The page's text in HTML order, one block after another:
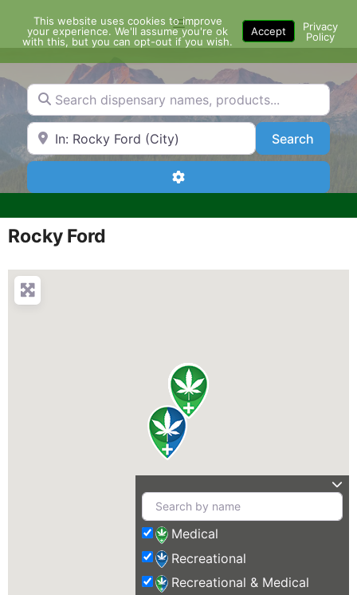
content
Menu
Search dispensary names, products...
Search by Zip Code or City SearchSearch
Advanced Filters
Rocky Ford
Medical
Recreational
Recreational & Medical
This website uses cookies to improve
your experience. We'll assume you're ok
with this, but you can opt-out if you wish.
Accept
Privacy
Policy